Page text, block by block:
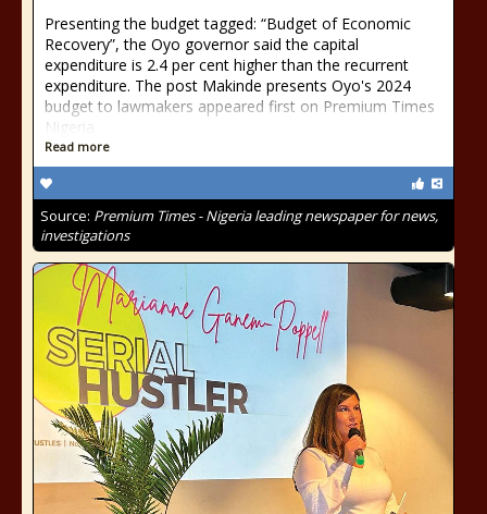
Presenting the budget tagged: “Budget of Economic
Recovery”, the Oyo governor said the capital
expenditure is 2.4 per cent higher than the recurrent
expenditure. The post Makinde presents Oyo's 2024
budget to lawmakers appeared first on Premium Times
Nigeria.
Read more
Source: Premium Times - Nigeria leading newspaper for news,
investigations